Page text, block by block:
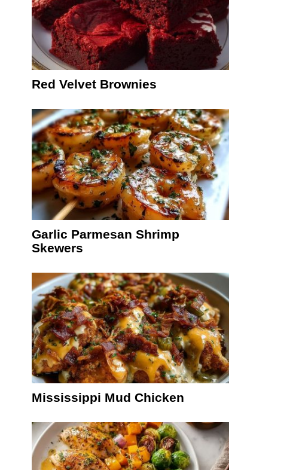
Red Velvet Brownies
Garlic Parmesan Shrimp
Skewers
Mississippi Mud Chicken